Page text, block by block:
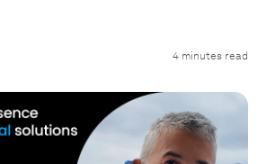
4 minutes read